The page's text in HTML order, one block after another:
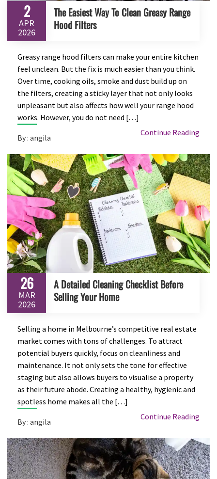
2
APR
2026
The Easiest Way To Clean Greasy Range
Hood Filters
Greasy range hood filters can make your entire kitchen
feel unclean. But the fix is much easier than you think.
Over time, cooking oils, smoke and dust build up on
the filters, creating a sticky layer that not only looks
unpleasant but also affects how well your range hood
works. However, you do not need […]
By : angila
Continue Reading
26
MAR
2026
A Detailed Cleaning Checklist Before
Selling Your Home
Selling a home in Melbourne’s competitive real estate
market comes with tons of challenges. To attract
potential buyers quickly, focus on cleanliness and
maintenance. It not only sets the tone for effective
staging but also allows buyers to visualise a property
as their future abode. Creating a healthy, hygienic and
spotless home makes all the […]
By : angila
Continue Reading